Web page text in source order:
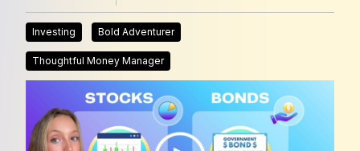
Investing Bold Adventurer
Thoughtful Money Manager